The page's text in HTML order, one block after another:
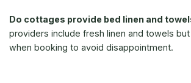
Do cottages provide bed linen and
providers include fresh linen and towels
when booking to avoid disappointment.